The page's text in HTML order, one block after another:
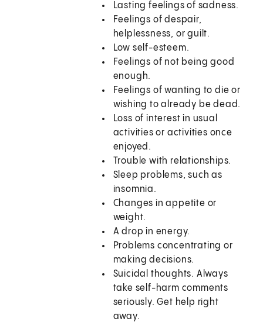
Lasting feelings of sadness.
Feelings of despair,
helplessness, or guilt.
Low self-esteem.
Feelings of not being good
enough.
Feelings of wanting to die or
wishing to already be dead.
Loss of interest in usual
activities or activities once
enjoyed.
Trouble with relationships.
Sleep problems, such as
insomnia.
Changes in appetite or
weight.
A drop in energy.
Problems concentrating or
making decisions.
Suicidal thoughts. Always
take self-harm comments
seriously. Get help right
away.